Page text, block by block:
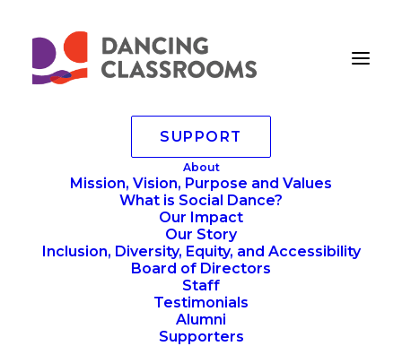
SUPPORT
About
Mission, Vision, Purpose and Values
What is Social Dance?
Our Impact
Our Story
Inclusion, Diversity, Equity, and Accessibility
Board of Directors
Staff
Testimonials
Alumni
Supporters
Writing
Home Writing Writing